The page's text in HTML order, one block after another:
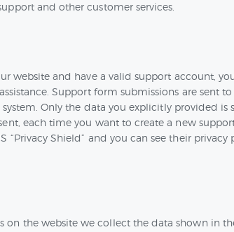
and other customer services.
website and have a valid support account,
Support form submissions are sent
Only the data you explicitly provided is
each time you want to create a new
“Privacy Shield” and you can see their privacy
on the website we collect the data shown in